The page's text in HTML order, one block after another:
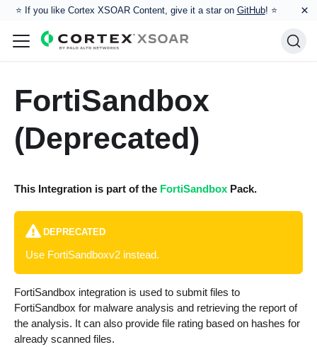
⭐️ If you like Cortex XSOAR Content, give it a star on GitHub! ⭐ ×
FortiSandbox
(Deprecated)
This Integration is part of the FortiSandboxPack.
DEPRECATED
Use FortiSandboxv2 instead.
FortiSandbox integration is used to submit files to
FortiSandbox for malware analysis and retrieving the report of
the analysis. It can also provide file rating based on hashes for
already scanned files.